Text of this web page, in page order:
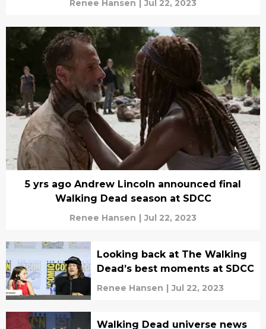
Renee Hansen | Jul 22, 2023
5 yrs ago Andrew Lincoln announced final
Walking Dead season at SDCC
Renee Hansen | Jul 22, 2023
Looking back at The Walking
Dead’s best moments at SDCC
Renee Hansen | Jul 22, 2023
Walking Dead universe news